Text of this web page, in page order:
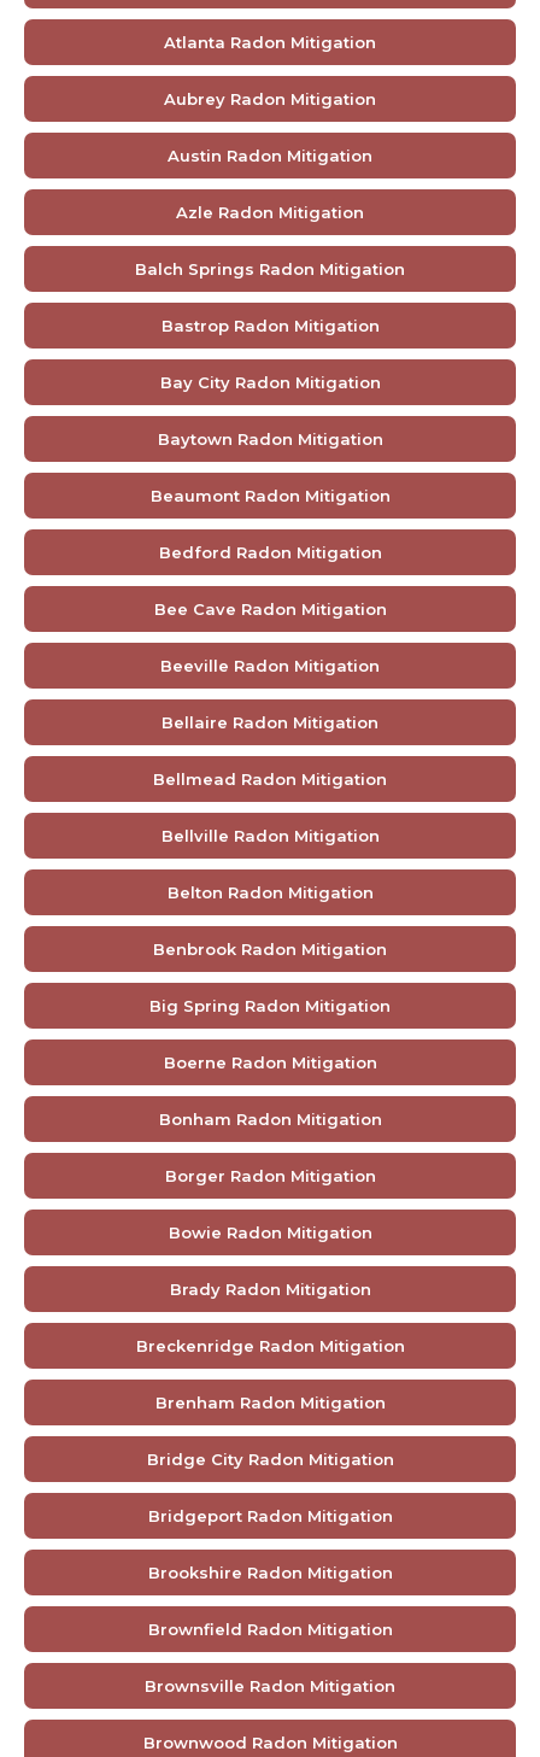
Atlanta Radon Mitigation
Aubrey Radon Mitigation
Austin Radon Mitigation
Azle Radon Mitigation
Balch Springs Radon Mitigation
Bastrop Radon Mitigation
Bay City Radon Mitigation
Baytown Radon Mitigation
Beaumont Radon Mitigation
Bedford Radon Mitigation
Bee Cave Radon Mitigation
Beeville Radon Mitigation
Bellaire Radon Mitigation
Bellmead Radon Mitigation
Bellville Radon Mitigation
Belton Radon Mitigation
Benbrook Radon Mitigation
Big Spring Radon Mitigation
Boerne Radon Mitigation
Bonham Radon Mitigation
Borger Radon Mitigation
Bowie Radon Mitigation
Brady Radon Mitigation
Breckenridge Radon Mitigation
Brenham Radon Mitigation
Bridge City Radon Mitigation
Bridgeport Radon Mitigation
Brookshire Radon Mitigation
Brownfield Radon Mitigation
Brownsville Radon Mitigation
Brownwood Radon Mitigation